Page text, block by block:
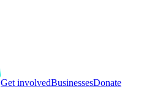
Get involvedBusinessesDonate